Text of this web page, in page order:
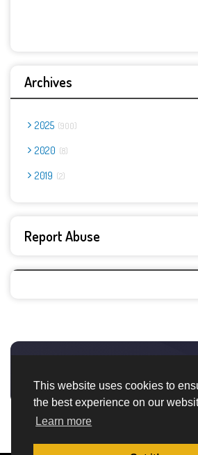
This website uses cookies to
the best experience on our
Learn more
Archives
2025 900
2020 8
2019 2
Report Abuse